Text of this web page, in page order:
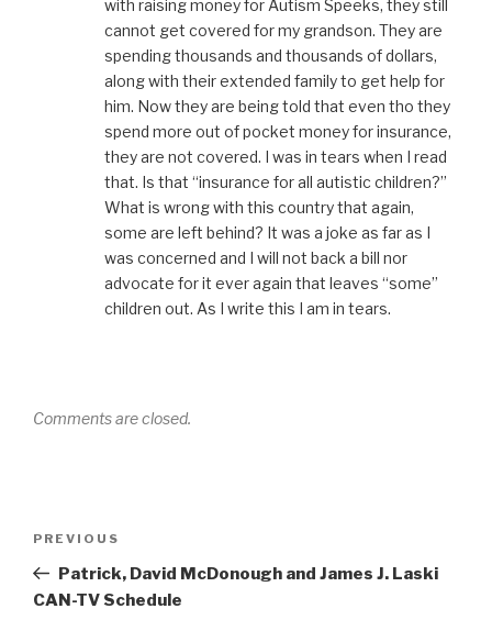
with raising money for Autism Speeks, they still
cannot get covered for my grandson. They are
spending thousands and thousands of dollars,
along with their extended family to get help for
him. Now they are being told that even tho they
spend more out of pocket money for insurance,
they are not covered. I was in tears when I read
that. Is that “insurance for all autistic children?”
What is wrong with this country that again,
some are left behind? It was a joke as far as I
was concerned and I will not back a bill nor
advocate for it ever again that leaves “some”
children out. As I write this I am in tears.
Comments are closed.
Previous
Post
PREVIOUS
Patrick, David McDonough and James J. Laski
CAN-TV Schedule